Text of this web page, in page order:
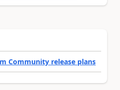
Community release plans